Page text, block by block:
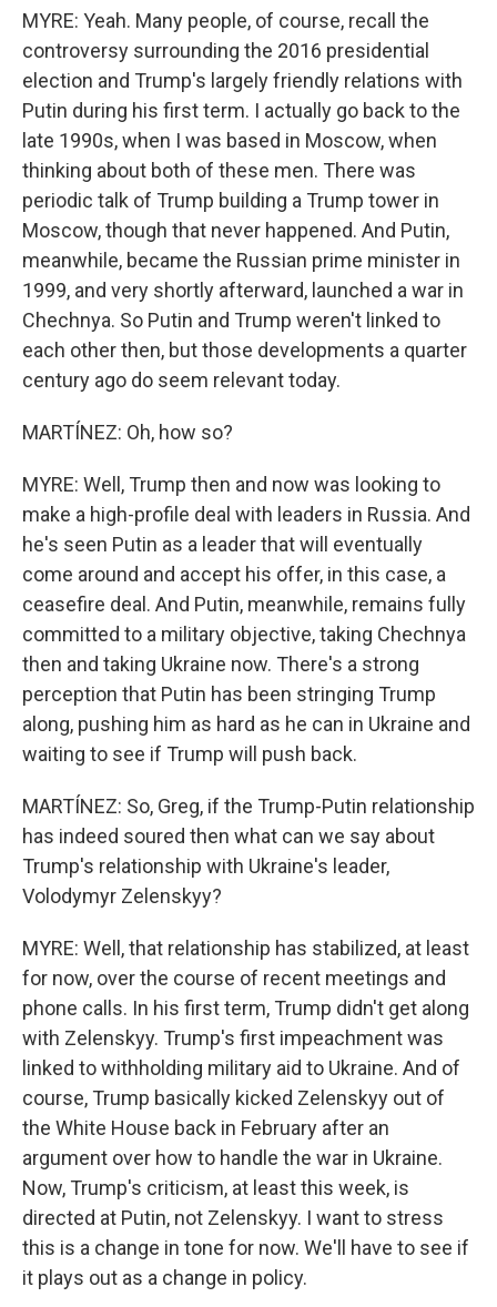
MYRE: Yeah. Many people, of course, recall the
controversy surrounding the 2016 presidential
election and Trump's largely friendly relations with
Putin during his first term. I actually go back to the
late 1990s, when I was based in Moscow, when
thinking about both of these men. There was
periodic talk of Trump building a Trump tower in
Moscow, though that never happened. And Putin,
meanwhile, became the Russian prime minister in
1999, and very shortly afterward, launched a war in
Chechnya. So Putin and Trump weren't linked to
each other then, but those developments a quarter
century ago do seem relevant today.
MARTÍNEZ: Oh, how so?
MYRE: Well, Trump then and now was looking to
make a high-profile deal with leaders in Russia. And
he's seen Putin as a leader that will eventually
come around and accept his offer, in this case, a
ceasefire deal. And Putin, meanwhile, remains fully
committed to a military objective, taking Chechnya
then and taking Ukraine now. There's a strong
perception that Putin has been stringing Trump
along, pushing him as hard as he can in Ukraine and
waiting to see if Trump will push back.
MARTÍNEZ: So, Greg, if the Trump-Putin relationship
has indeed soured then what can we say about
Trump's relationship with Ukraine's leader,
Volodymyr Zelenskyy?
MYRE: Well, that relationship has stabilized, at least
for now, over the course of recent meetings and
phone calls. In his first term, Trump didn't get along
with Zelenskyy. Trump's first impeachment was
linked to withholding military aid to Ukraine. And of
course, Trump basically kicked Zelenskyy out of
the White House back in February after an
argument over how to handle the war in Ukraine.
Now, Trump's criticism, at least this week, is
directed at Putin, not Zelenskyy. I want to stress
this is a change in tone for now. We'll have to see if
it plays out as a change in policy.